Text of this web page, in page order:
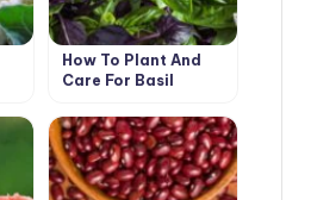
How To Plant And
Care For Basil